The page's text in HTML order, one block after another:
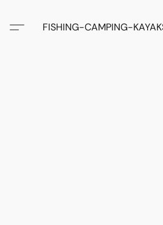
FISHING-CAMPING-